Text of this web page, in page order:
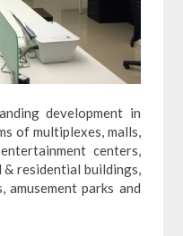
development in
of multiplexes, malls,
centers,
residential buildings,
amusement parks and